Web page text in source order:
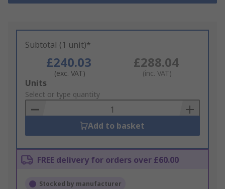
Subtotal (1 unit)*
£240.03
(exc. VAT)
£288.04
(inc. VAT)
Add
to
Basket
Units
Select or type quantity
Add to basket
FREE delivery for orders over £60.00
Stocked by manufacturer